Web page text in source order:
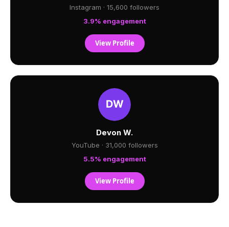
Instagram · 15,600 followers
3.9% engagement
View Profile
Devon W.
YouTube · 31,000 followers
5.5% engagement
View Profile